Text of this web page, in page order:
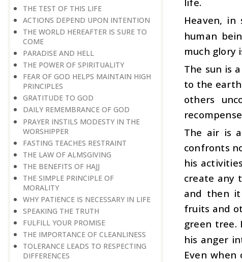
THE TEST OF THIS LIFE
ACTIONS DEPEND UPON INTENTION
THE WORLD HEREAFTER IS SURE TO
COME
PARADISE AND HELL
THE POWER OF SPIRITUALITY
FEAR OF GOD HELPS MAINTAIN HIGH
PRINCIPLES
GRATITUDE TO GOD
DAILY REMEMBRANCE OF GOD
PRAYER INSTILS MODESTY IN THE
WORSHIPPER
FASTING TEACHES RESTRAINT
THE LAW OF ALMSGIVING
THE BENEFITS OF HAJJ
THE SIMPLE PRINCIPLE OF
MORALITY
WHY PATIENCE IS NECESSARY IN LIFE
SPEAKING THE TRUTH
FULFILL YOUR PROMISE
THE IMPORTANCE OF CLEANLINESS
TOLERANCE LEADS TO RESPECTING
DIFFERENCES
Heaven,
human
much glory
The sun is
to the
others
The air is
confronts
his
create any
and then it
fruits and
green tree.
his anger
Even